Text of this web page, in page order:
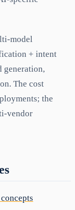
model
+ intent
generation,
The cost
the
vendor